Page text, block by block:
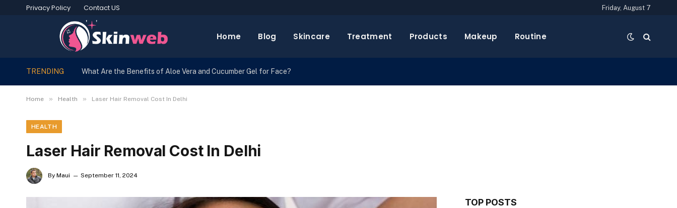
Privacy Policy Contact US Friday, August 7
Home Blog Skincare Treatment Products Makeup Routine
TRENDING What Are the Benefits of Aloe Vera and Cucumber Gel for Face?
Home » Health » Laser Hair Removal Cost In Delhi
HEALTH
Laser Hair Removal Cost In Delhi
By Maui September 11, 2024
TOP POSTS